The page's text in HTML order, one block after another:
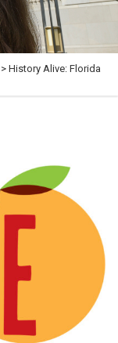
> History Alive: Florida